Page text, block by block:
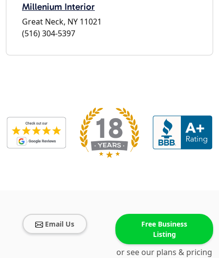
Millenium Interior
Great Neck, NY 11021
(516) 304-5397
Email Us
Free Business
Listing
or see our plans & pricing